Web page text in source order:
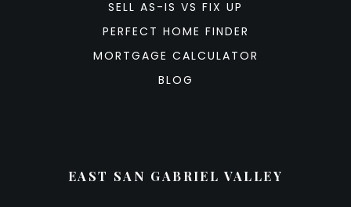
SELL AS-IS VS FIX UP
PERFECT HOME FINDER
MORTGAGE CALCULATOR
BLOG
EAST SAN GABRIEL VALLEY